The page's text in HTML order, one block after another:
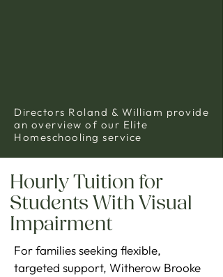
Directors Roland & William provide
an overview of our Elite
Homeschooling service
Hourly Tuition for
Students With Visual
Impairment
For families seeking flexible,
targeted support, Witherow Brooke